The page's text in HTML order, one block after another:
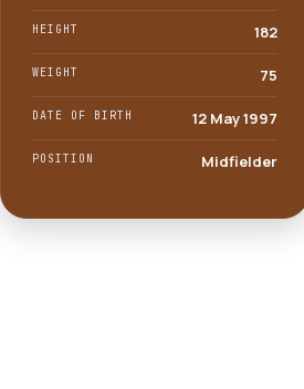
HEIGHT 182
WEIGHT 75
DATE OF BIRTH 12 May 1997
POSITION Midfielder